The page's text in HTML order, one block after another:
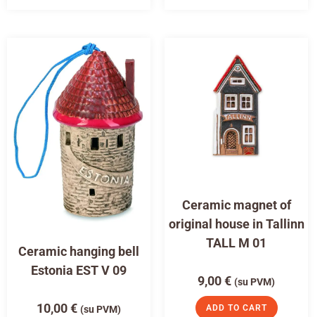
Ceramic hanging bell
Estonia EST V 09
10,00€ (su PVM)
Ceramic magnet of
original house in Tallinn
TALL M 01
9,00€ (su PVM)
ADD TO CART